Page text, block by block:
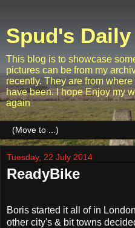
Spud's
This blog is to showcase
pictures can be from my
recently. They are from
have been. I hope Enjoy my
again
Tuesday, 22 July 2014
ReadyBike
Boris started it all of in
other city's & bit towns